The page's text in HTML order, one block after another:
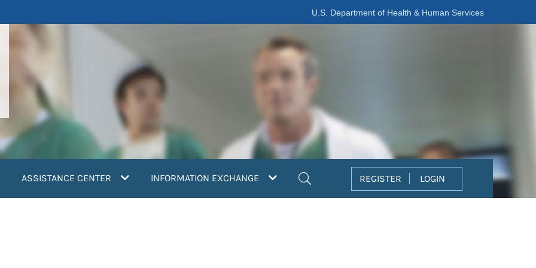
U.S. Department of Health & Human Services
ASSISTANCE CENTER INFORMATION EXCHANGE REGISTER LOGIN